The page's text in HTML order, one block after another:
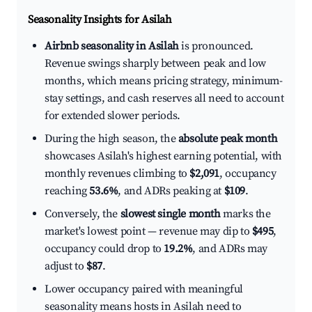
Seasonality Insights for Asilah
Airbnb seasonality in Asilahis pronounced.
Revenue swings sharply between peak and low
months, which means pricing strategy, minimum-
stay settings, and cash reserves all need to account
for extended slower periods.
During the high season, theabsolute peak month
showcases Asilah's highest earning potential, with
monthly revenues climbing to $2,091, occupancy
reaching53.6%, and ADRs peaking at $109.
Conversely, the slowest single monthmarks the
market's lowest point — revenue may dip to $495,
occupancy could drop to 19.2%, and ADRs may
adjust to $87.
Lower occupancy paired with meaningful
seasonality means hosts in Asilah need to